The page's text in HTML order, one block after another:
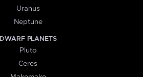
Uranus
Neptune
DWARF PLANETS
Pluto
Ceres